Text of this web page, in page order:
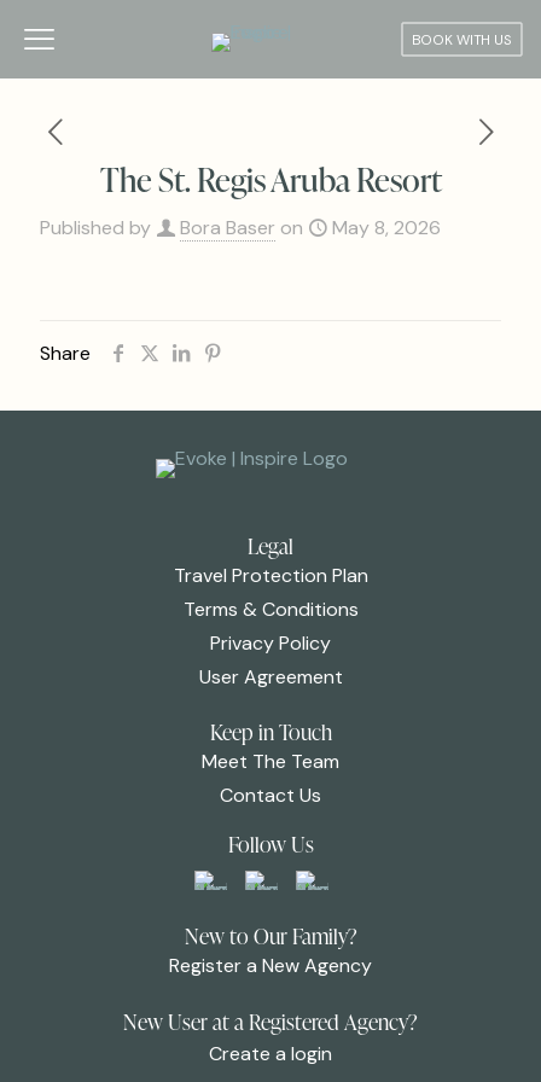
BOOK WITH US
The St. Regis Aruba Resort
Published by Bora Baser on May 8, 2026
Share
Legal
Travel Protection Plan
Terms & Conditions
Privacy Policy
User Agreement
Keep in Touch
Meet The Team
Contact Us
Follow Us
New to Our Family?
Register a New Agency
New User at a Registered Agency?
Create a login